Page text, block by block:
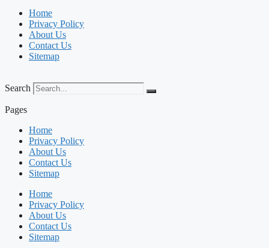
Home
Privacy Policy
About Us
Contact Us
Sitemap
Search
Pages
Home
Privacy Policy
About Us
Contact Us
Sitemap
Home
Privacy Policy
About Us
Contact Us
Sitemap